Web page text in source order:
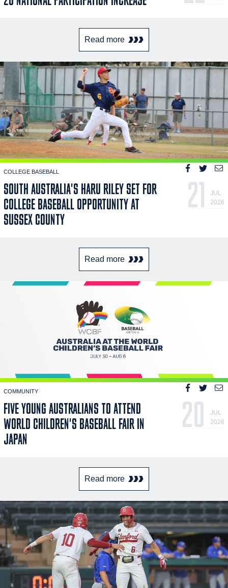
Read more
COLLEGE BASEBALL
SOUTH AUSTRALIA'S HARU RILEY SET FOR
COLLEGE BASEBALL OPPORTUNITY AT
SUSSEX COUNTY
21
JUL
2026
Read more
COMMUNITY
FIVE YOUNG AUSTRALIANS TO ATTEND
WORLD CHILDREN'S BASEBALL FAIR IN
JAPAN
20
JUL
2026
Read more